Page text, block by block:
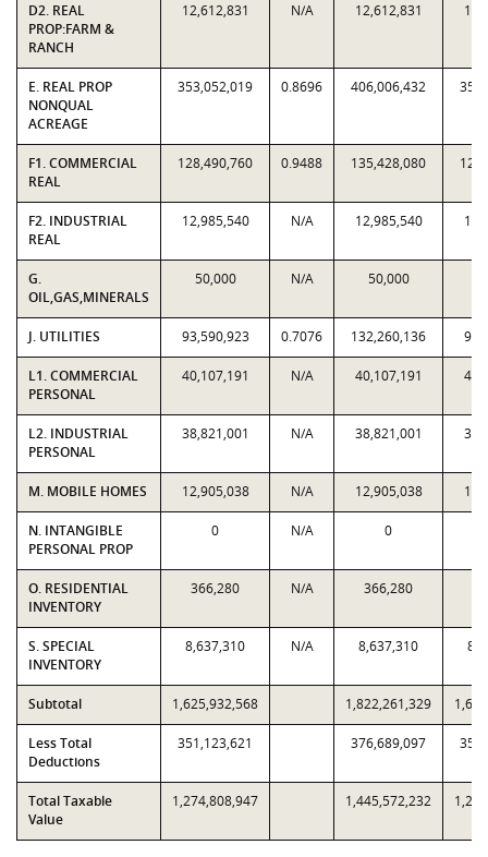
D2. REAL
PROP:FARM &
RANCH
12,612,831 N/A 12,612,831
E. REAL PROP
NONQUAL
ACREAGE
353,052,019 0.8696 406,006,432
F1. COMMERCIAL
REAL
128,490,760 0.9488 135,428,080
F2. INDUSTRIAL
REAL
12,985,540 N/A 12,985,540
G.
OIL,GAS,MINERALS
50,000 N/A 50,000
J. UTILITIES 93,590,923 0.7076 132,260,136
L1. COMMERCIAL
PERSONAL
40,107,191 N/A 40,107,191
L2. INDUSTRIAL
PERSONAL
38,821,001 N/A 38,821,001
M. MOBILE HOMES 12,905,038 N/A 12,905,038
N. INTANGIBLE
PERSONAL PROP
0 N/A 0
O. RESIDENTIAL
INVENTORY
366,280 N/A 366,280
S. SPECIAL
INVENTORY
8,637,310 N/A 8,637,310
Subtotal 1,625,932,568 1,822,261,329
Less Total
Deductions
351,123,621 376,689,097
Total Taxable
Value
1,274,808,947 1,445,572,232